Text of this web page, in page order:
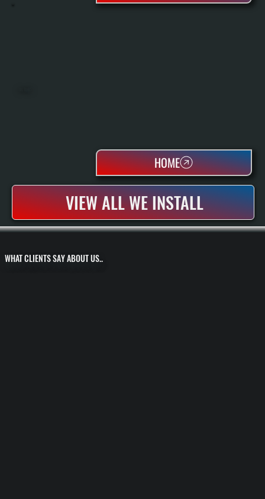
WHAT CLIENTS SAY ABOUT US..
VIEW ALL WE INSTALL
HOME